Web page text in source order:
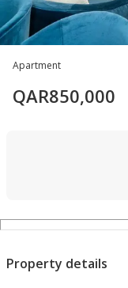
Apartment
QAR850,000
Property details